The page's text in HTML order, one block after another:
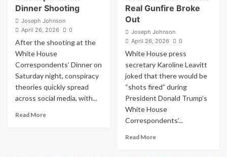
and
It
Wasn’t
Dinner Shooting
Joseph Johnson
April 26, 2026
0
After the shooting at the
White House
Correspondents’ Dinner on
Saturday night, conspiracy
theories quickly spread
across social media, with...
Read MoreRead
Real Gunfire Broke
Out
Joseph Johnson
April 26, 2026
0
White House press
secretary Karoline Leavitt
joked that there would be
“shots fired” during
President Donald Trump’s
White House
Correspondents’...
Read MoreRead